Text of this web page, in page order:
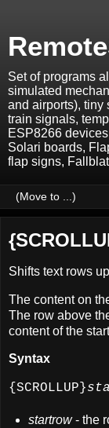
Set of programs
simulated
and airports), tiny
train signals,
ESP8266
Solari boards,
flap signs,
Shifts text rows
The content on
The row above
content of the
Syntax
{SCROLLUP}
startrow- the